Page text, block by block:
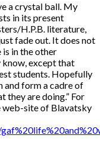
a crystal ball. My
in its present
H.P.B. literature,
fade out. It does not
in the other
know, except that
students. Hopefully
and form a cadre of
they are doing.” For
web-site of Blavatsky